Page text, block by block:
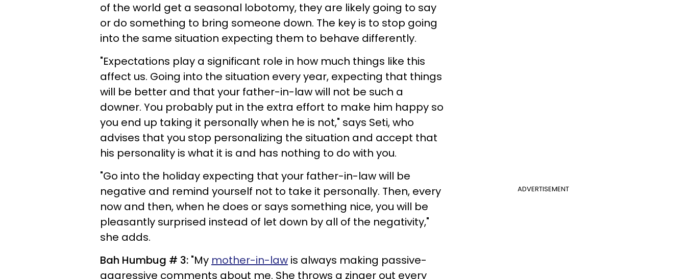
of the world get a seasonal lobotomy, they are likely going to say
or do something to bring someone down. The key is to stop going
into the same situation expecting them to behave differently.
"Expectations play a significant role in how much things like this
affect us. Going into the situation every year, expecting that things
will be better and that your father-in-law will not be such a
downer. You probably put in the extra effort to make him happy so
you end up taking it personally when he is not," says Seti, who
advises that you stop personalizing the situation and accept that
his personality is what it is and has nothing to do with you.
ADVERTISEMENT
"Go into the holiday expecting that your father-in-law will be
negative and remind yourself not to take it personally. Then, every
now and then, when he does or says something nice, you will be
pleasantly surprised instead of let down by all of the negativity,"
she adds.
Bah Humbug # 3: "My mother-in-law is always making passive-
aggressive comments about me. She throws a zinger out every